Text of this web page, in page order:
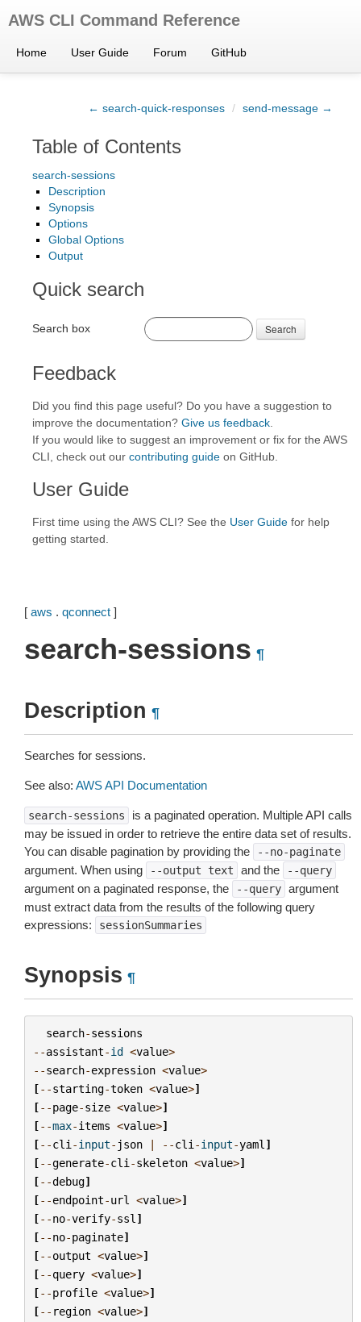
AWS CLI Command Reference
Home User Guide Forum GitHub
← search-quick-responses / send-message →
Table of Contents
search-sessions
Description
Synopsis
Options
Global Options
Output
Quick search
Search box Search
Feedback
Did you find this page useful? Do you have a suggestion to
improve the documentation? Give us feedback
If you would like to suggest an improvement or fix for the AWS
CLI, check out our contributing guide on GitHub.
User Guide
First time using the AWS CLI? See the User Guide for help
getting started.
[ aws . qconnect ]
search-sessions ¶
Description ¶
Searches for sessions.
See also: AWS API Documentation
search-sessions
is a paginated operation. Multiple API calls
may be issued in order to retrieve the entire data set of results.
You can disable pagination by providing the
--no-paginate
argument. When using --output text and the --query
argument on a paginated response, the --query argument
must extract data from the results of the following query
expressions:
sessionSummaries
Synopsis ¶
search-sessions
--assistant-id <value>
--search-expression <value>
[--starting-token <value>]
[--page-size <value>]
[--max-items <value>]
[--cli -input- json | --cli -input-yaml ]
[--generate-cli -skeleton <value>]
[--debug]
[--endpoint-url <value>]
[--no-verify-ssl ]
[--no-paginate]
[--output <value>]
[--query <value>]
[--profile <value>]
[-- region <value>]